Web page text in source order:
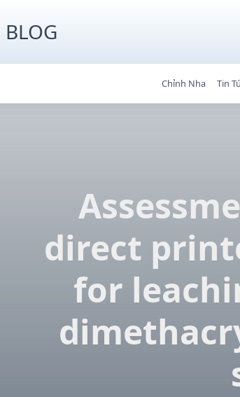
Chỉnh Nha Tin
direct
for